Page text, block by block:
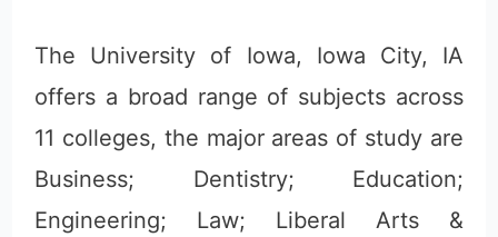
The University of Iowa, Iowa City, IA
offers a broad range of subjects across
11 colleges, the major areas of study are
Business; Dentistry; Education;
Engineering; Law; Liberal Arts &